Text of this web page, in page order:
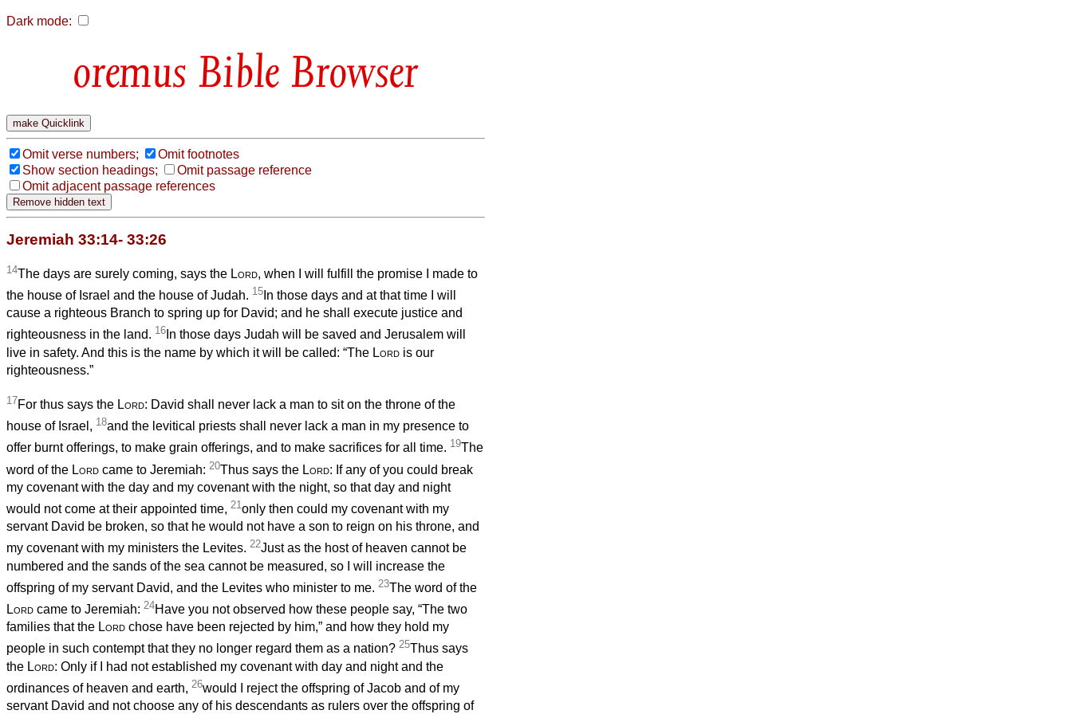
Dark mode:
Bible Browser
Omit verse numbers;
Omit footnotes
Show section headings;
Omit passage reference
Omit adjacent passage references
Jeremiah 33:14- 33:26
14The days are surely coming, says the Lord, when I will fulfill the promise I made to
the house of Israel and the house of Judah. 15 In those days and at that time I will
cause a righteous Branch to spring up for David; and he shall execute justice and
righteousness in the land. 16 In those days Judah will be saved and Jerusalem will
live in safety. And this is the name by which it will be called: “The Lord is our
righteousness.”
17For thus says the Lord: David shall never lack a man to sit on the throne of the
house of Israel, 18and the levitical priests shall never lack a man in my presence to
offer burnt offerings, to make grain offerings, and to make sacrifices for all time. 19The
word of the Lord came to Jeremiah: 20Thus says the Lord: If any of you could break
my covenant with the day and my covenant with the night, so that day and night
would not come at their appointed time, 21only then could my covenant with my
servant David be broken, so that he would not have a son to reign on his throne, and
my covenant with my ministers the Levites. 22Just as the host of heaven cannot be
numbered and the sands of the sea cannot be measured, so I will increase the
offspring of my servant David, and the Levites who minister to me. 23The word of the
Lord came to Jeremiah: 24Have you not observed how these people say, “The two
families that the Lord chose have been rejected by him,” and how they hold my
people in such contempt that they no longer regard them as a nation? 25Thus says
the Lord: Only if I had not established my covenant with day and night and the
ordinances of heaven and earth, 26would I reject the offspring of Jacob and of my
servant David and not choose any of his descendants as rulers over the offspring of